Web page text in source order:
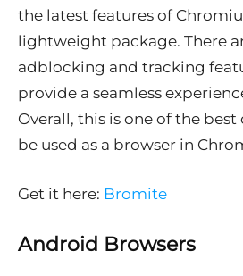
the latest features of
lightweight package. There
adblocking and tracking
provide a seamless
Overall, this is one of the
be used as a browser in
Get it here: Bromite
Android Browsers